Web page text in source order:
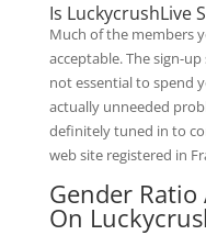
Is LuckycrushLive
Much of the members
acceptable. The sign-
not essential to spend
actually unneeded
definitely tuned in to
web site registered in
Gender Ratio
On